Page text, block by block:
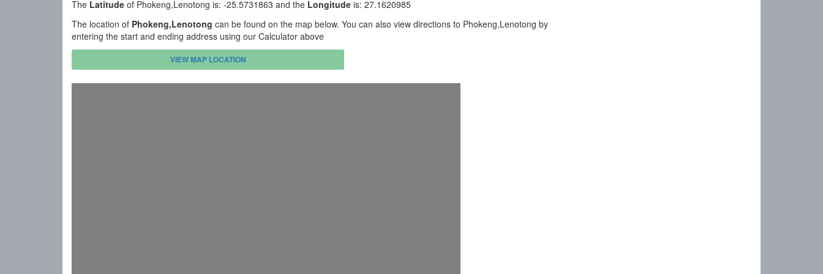
The Latitude of Phokeng,Lenotong is: -25.5731863 and the Longitude is: 27.1620985
The location of Phokeng,Lenotong can be found on the map below. You can also view directions to Phokeng,Lenotong by
entering the start and ending address using our Calculator above
VIEW MAP LOCATION